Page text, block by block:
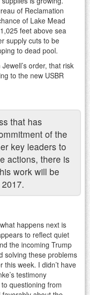
of Reclamation
of Lake Mead
feet above sea
supply cuts to be
to dead pool.
order, that risk
to the new USBR
that has
of the
key leaders to
actions, there is
work will be
happens next is
to reflect quiet
the incoming Trump
solving these problems
week. I didn’t have
testimony
questioning from